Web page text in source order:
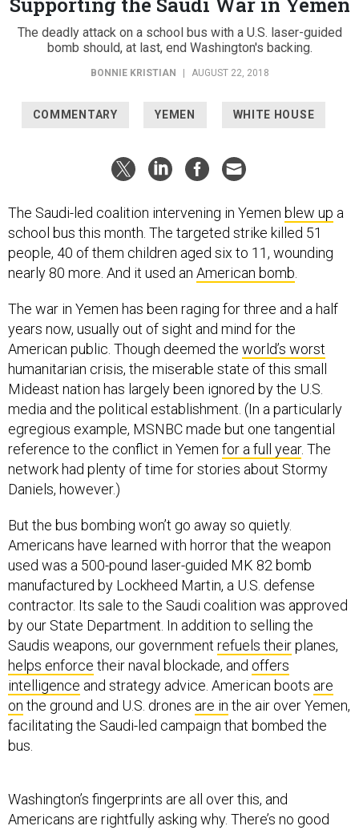
The deadly attack on a school bus with a U.S. laser-guided
bomb should, at last, end Washington's backing.
BONNIE KRISTIAN AUGUST 22, 2018
COMMENTARY YEMEN WHITE HOUSE
The Saudi-led coalition intervening in Yemen blew up a
school bus this month. The targeted strike killed 51
people, 40 of them children aged six to 11, wounding
nearly 80 more. And it used an American bomb.
The war in Yemen has been raging for three and a half
years now, usually out of sight and mind for the
American public. Though deemed the world’s worst
humanitarian crisis, the miserable state of this small
Mideast nation has largely been ignored by the U.S.
media and the political establishment. (In a particularly
egregious example, MSNBC made but one tangential
reference to the conflict in Yemen for a full year. The
network had plenty of time for stories about Stormy
Daniels, however.)
But the bus bombing won’t go away so quietly.
Americans have learned with horror that the weapon
used was a 500-pound laser-guided MK 82 bomb
manufactured by Lockheed Martin, a U.S. defense
contractor. Its sale to the Saudi coalition was approved
by our State Department. In addition to selling the
Saudis weapons, our government refuels theirplanes,
helps enforce their naval blockade, and offers
intelligence and strategy advice. American boots are
on the ground and U.S. drones are in the air over Yemen,
facilitating the Saudi-led campaign that bombed the
bus.
Washington’s fingerprints are all over this, and
Americans are rightfully asking why. There’s no good